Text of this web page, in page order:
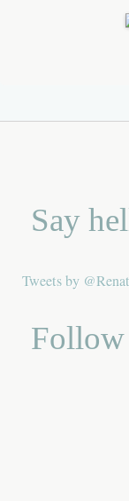
Say
Tweets by
Follow